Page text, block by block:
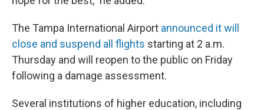
The Tampa International Airport announced it will
close and suspend all flights starting at 2 a.m.
Thursday and will reopen to the public on Friday
following a damage assessment.
Several institutions of higher education, including